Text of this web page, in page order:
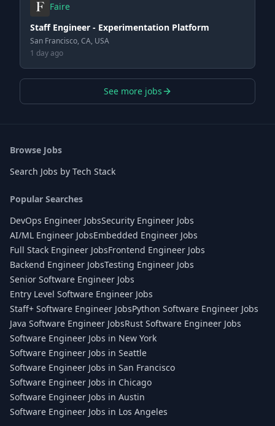
Faire
Staff Engineer - Experimentation Platform
San Francisco, CA, USA
1 day ago
See more jobs
Browse Jobs
Search Jobs by Tech Stack
Popular Searches
DevOps Engineer JobsSecurity Engineer Jobs
AI/ML Engineer JobsEmbedded Engineer Jobs
Full Stack Engineer JobsFrontend Engineer Jobs
Backend Engineer JobsTesting Engineer Jobs
Senior Software Engineer Jobs
Entry Level Software Engineer Jobs
Staff+ Software Engineer JobsPython Software Engineer Jobs
Java Software Engineer JobsRust Software Engineer Jobs
Software Engineer Jobs in New York
Software Engineer Jobs in Seattle
Software Engineer Jobs in San Francisco
Software Engineer Jobs in Chicago
Software Engineer Jobs in Austin
Software Engineer Jobs in Los Angeles